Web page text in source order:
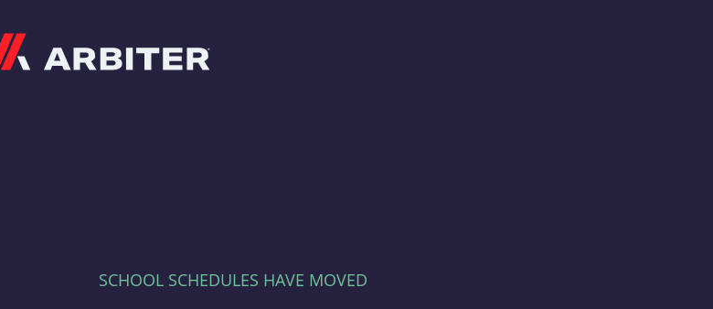
SCHOOL SCHEDULES HAVE MOVED